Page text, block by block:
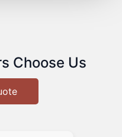
Choose Us